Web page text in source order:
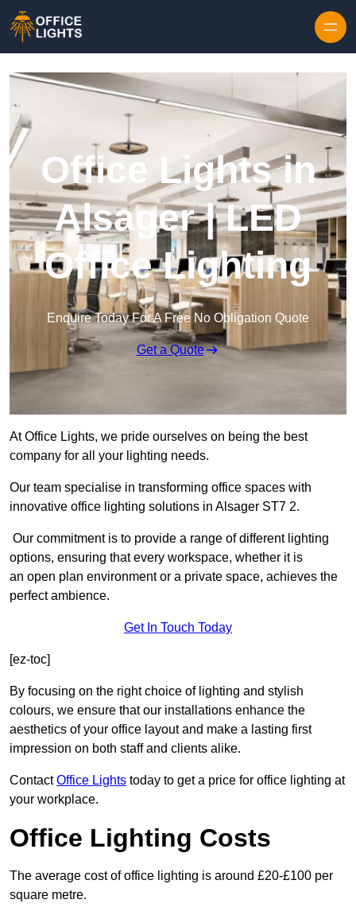
Office Lights in
Alsager | LED
Office Lighting
Enquire Today For A Free No Obligation Quote
Get a Quote
At Office Lights, we pride ourselves on being the best
company for all your lighting needs.
Our team specialise in transforming office spaces with
innovative office lighting solutions in Alsager ST7 2.
Our commitment is to provide a range of different lighting
options, ensuring that every workspace, whether it is
an open plan environment or a private space, achieves the
perfect ambience.
Get In Touch Today
[ez-toc]
By focusing on the right choice of lighting and stylish
colours, we ensure that our installations enhance the
aesthetics of your office layout and make a lasting first
impression on both staff and clients alike.
ContactOffice Lights today to get a price for office lighting at
your workplace.
Office Lighting Costs
The average cost of office lighting is around £20-£100 per
square metre.